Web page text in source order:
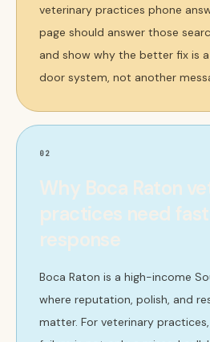
veterinary practices phone
page should answer those
and show why the better fix is
door system, not another
02
Why Boca Raton
practices need
response
Boca Raton is a high-income
where reputation, polish, and
matter. For veterinary